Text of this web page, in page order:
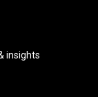
insights